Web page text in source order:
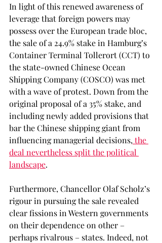
In light of this renewed awareness of
leverage that foreign powers may
possess over the European trade bloc,
the sale of a 24.9% stake in Hamburg’s
Container Terminal Tollerort (CCT) to
the state-owned Chinese Ocean
Shipping Company (COSCO) was met
with a wave of protest. Down from the
original proposal of a 35% stake, and
including newly added provisions that
bar the Chinese shipping giant from
influencing managerial decisions, the
deal nevertheless split the political
landscape.
Furthermore, Chancellor Olaf Scholz’s
rigour in pursuing the sale revealed
clear fissions in Western governments
on their dependence on other –
perhaps rivalrous – states. Indeed, not